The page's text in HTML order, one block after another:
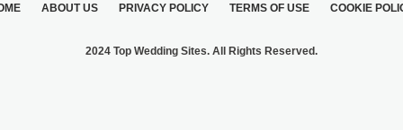
ABOUT US PRIVACY POLICY TERMS OF USE COOKIE
2024 Top Wedding Sites. All Rights Reserved.